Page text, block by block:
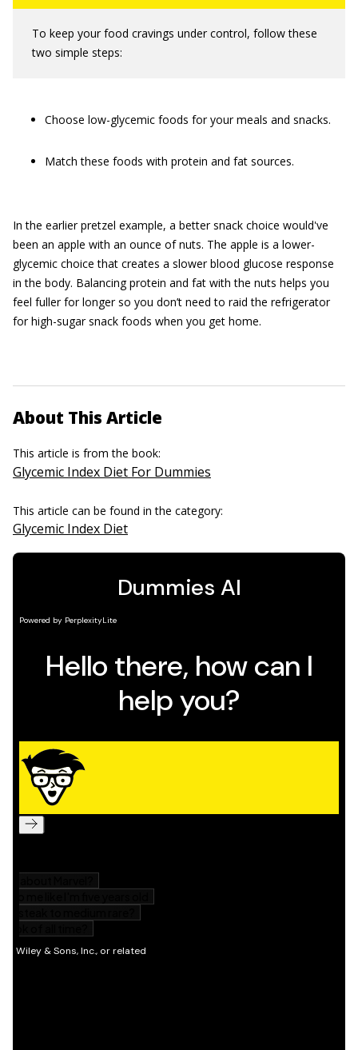
To keep your food cravings under control, follow these
two simple steps:
Choose low-glycemic foods for your meals and snacks.
Match these foods with protein and fat sources.
In the earlier pretzel example, a better snack choice would've
been an apple with an ounce of nuts. The apple is a lower-
glycemic choice that creates a slower blood glucose response
in the body. Balancing protein and fat with the nuts helps you
feel fuller for longer so you don’t need to raid the refrigerator
for high-sugar snack foods when you get home.
About This Article
This article is from the book:
Glycemic Index Diet For Dummies
This article can be found in the category:
Glycemic Index Diet